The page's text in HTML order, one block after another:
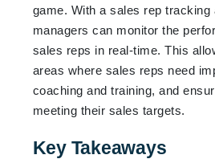
game. With a sales rep tracking
managers can monitor the
sales reps in real-time. This
areas where sales reps need
coaching and training, and
meeting their sales targets.
Key Takeaways